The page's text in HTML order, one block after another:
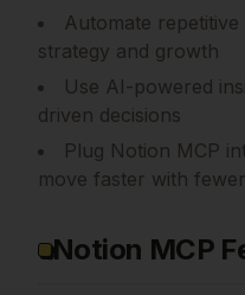
Automate
strategy and growth
Use AI-powered
driven decisions
Plug Notion MCP
move faster with
Notion MCP